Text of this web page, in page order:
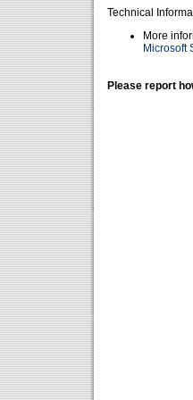
Technical
More
Microsoft
Please report